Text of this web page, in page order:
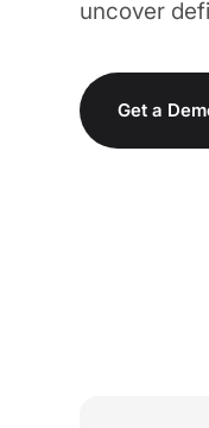
uncover
Get a